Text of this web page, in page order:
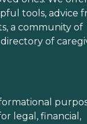
tools, advice
a community of
of
legal, financial,